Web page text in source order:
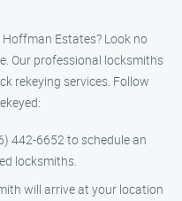
Estates? Look no
Our professional locksmiths
rekeying services. Follow
442-6652 to schedule an
locksmiths.
will arrive at your location